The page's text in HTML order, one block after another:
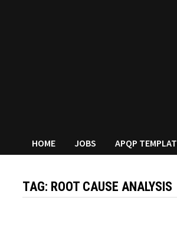
HOME JOBS APQP
TAG: ROOT CAUSE ANALYSIS